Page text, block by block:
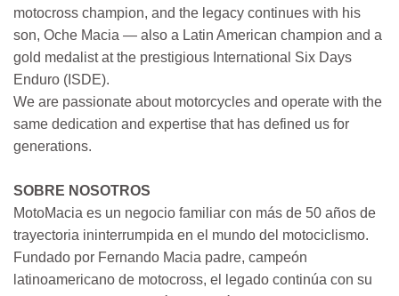
motocross champion, and the legacy continues with his
son, Oche Macia — also a Latin American champion and a
gold medalist at the prestigious International Six Days
Enduro (ISDE).
We are passionate about motorcycles and operate with the
same dedication and expertise that has defined us for
generations.
SOBRE NOSOTROS
MotoMacia es un negocio familiar con más de 50 años de
trayectoria ininterrumpida en el mundo del motociclismo.
Fundado por Fernando Macia padre, campeón
latinoamericano de motocross, el legado continúa con su